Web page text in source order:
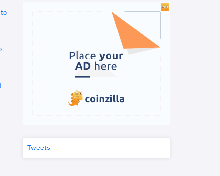
to
Tweets